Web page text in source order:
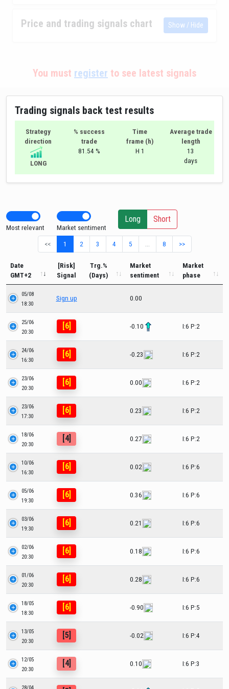
Price and trading signals chart Show / Hide
You must register to see latest signals
Trading signals back test results
Strategy
direction
LONG
% success
trade
81.54 %
Time
frame (h)
H 1
Average trade
length
13
days
Most relevant Market sentiment
Long Short
<< 1 2 3 4 5 8 >>
Date
GMT+2
[Risk]
Signal
Trg.%
(Days)
Market
sentiment
Market
phase
05/08
18:30
Sign up 0.00
25/06
20:30
[6] -0.10 I:6 P:2
24/06
16:30
[6] -0.23 I:6 P:2
23/06
20:30
[6] 0.00 I:6 P:2
23/06
17:30
[6] 0.23 I:6 P:2
18/06
20:30
[4] 0.27 I:6 P:2
10/06
16:30
[6] 0.02 I:6 P:6
05/06
19:30
[6] 0.36 I:6 P:6
03/06
19:30
[6] 0.21 I:6 P:6
02/06
20:30
[6] 0.18 I:6 P:6
01/06
20:30
[6] 0.28 I:6 P:6
18/05
18:30
[6] -0.90 I:6 P:5
13/05
20:30
[5] -0.02 I:6 P:4
12/05
20:30
[4] 0.10 I:6 P:3
28/04